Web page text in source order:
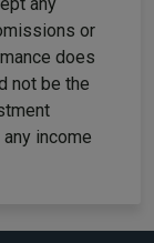
or
does
not be the
income